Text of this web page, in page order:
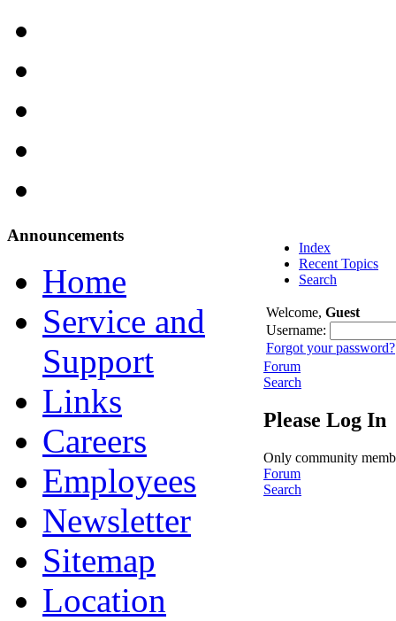
Index
Recent Topics
Search
Welcome, Guest
Username:
Forgot your password?
Forum
Search
Please Log In
Only community
Forum
Search
Announcements
Home
Service and
Support
Links
Careers
Employees
Newsletter
Sitemap
Location